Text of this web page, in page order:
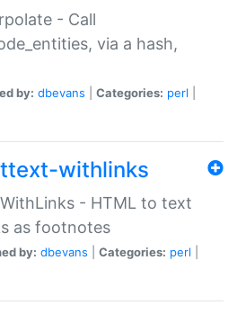
- Call
via a hash,
by: dbevans Categories: perl
withlinks
- HTML to text
as footnotes
by: dbevans Categories: perl